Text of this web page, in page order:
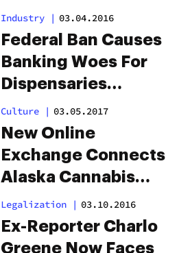
Texas…But There’s
A Catch
Industry | 03.04.2016
Federal Ban Causes
Banking Woes For
Dispensaries
Nationwide
Culture | 03.05.2017
New Online
Exchange Connects
Alaska Cannabis
Growers To Pot
Shops
Legalization | 03.10.2016
Ex-Reporter Charlo
Greene Now Faces